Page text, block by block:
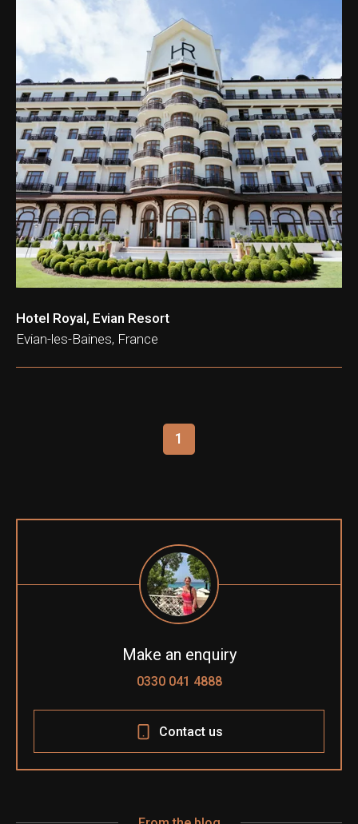
Hotel Royal, Evian Resort
Evian-les-Baines, France
1
Make an enquiry
0330 041 4888
Contact us
& Ticket Only